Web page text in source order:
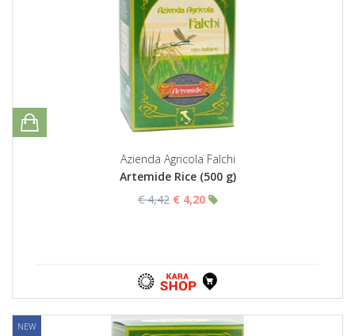
Azienda Agricola Falchi
Artemide Rice (500 g)
€ 4,42 € 4,20
NEW